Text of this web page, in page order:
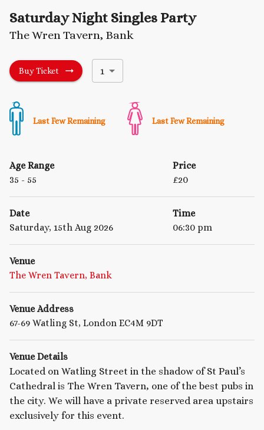
Saturday Night Singles Party
The Wren Tavern, Bank
Buy Ticket 1
Last Few Remaining Last Few Remaining
Age Range
35 - 55
Price
£20
Date
Saturday, 15th Aug 2026
Time
06:30 pm
Venue
The Wren Tavern, Bank
Venue Address
67-69 Watling St, London EC4M 9DT
Venue Details
Located on Watling Street in the shadow of St Paul’s
Cathedral is The Wren Tavern, one of the best pubs in
the city. We will have a private reserved area upstairs
exclusively for this event.